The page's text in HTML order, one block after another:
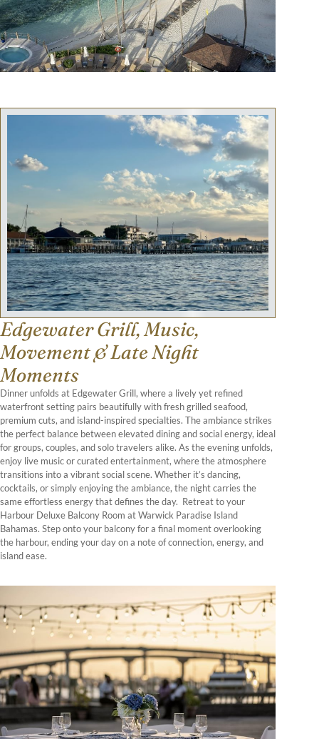
Edgewater Grill, Music,
Movement & Late Night
Moments
Dinner unfolds at Edgewater Grill, where a lively yet refined
waterfront setting pairs beautifully with fresh grilled seafood,
premium cuts, and island-inspired specialties. The ambiance strikes
the perfect balance between elevated dining and social energy, ideal
for groups, couples, and solo travelers alike. As the evening unfolds,
enjoy live music or curated entertainment, where the atmosphere
transitions into a vibrant social scene. Whether it’s dancing,
cocktails, or simply enjoying the ambiance, the night carries the
same effortless energy that defines the day. Retreat to your
Harbour Deluxe Balcony Room at Warwick Paradise Island
Bahamas. Step onto your balcony for a final moment overlooking
the harbour, ending your day on a note of connection, energy, and
island ease.